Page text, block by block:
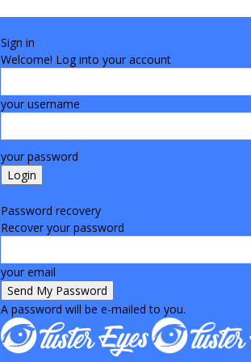
Sign in
Welcome! Log into your account
your username
your password
Password recovery
Recover your password
your email
A password will be e-mailed to you.